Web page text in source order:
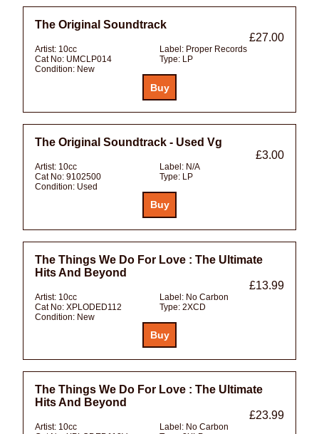
The Original Soundtrack
£27.00
Artist: 10cc Label: Proper Records
Cat No: UMCLP014 Type: LP
Condition: New
The Original Soundtrack - Used Vg
£3.00
Artist: 10cc Label: N/A
Cat No: 9102500 Type: LP
Condition: Used
The Things We Do For Love : The Ultimate
Hits And Beyond
£13.99
Artist: 10cc Label: No Carbon
Cat No: XPLODED112 Type: 2XCD
Condition: New
The Things We Do For Love : The Ultimate
Hits And Beyond
£23.99
Artist: 10cc Label: No Carbon